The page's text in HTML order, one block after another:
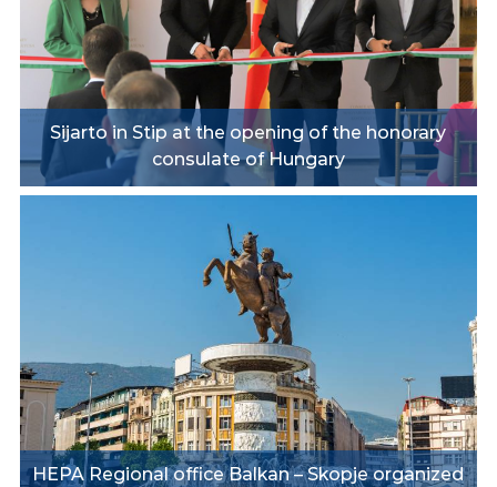
Sijarto in Stip at the opening of the honorary
consulate of Hungary
HEPA Regional office Balkan – Skopje organized